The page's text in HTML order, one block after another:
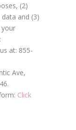
(2)
and (3)
your
at: 855-
Ave,
Click